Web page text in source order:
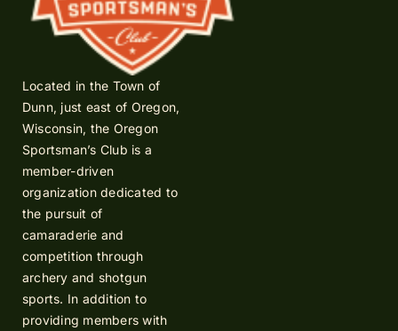
Located in the Town of
Dunn, just east of Oregon,
Wisconsin, the Oregon
Sportsman’s Club is a
member-driven
organization dedicated to
the pursuit of
camaraderie and
competition through
archery and shotgun
sports. In addition to
providing members with